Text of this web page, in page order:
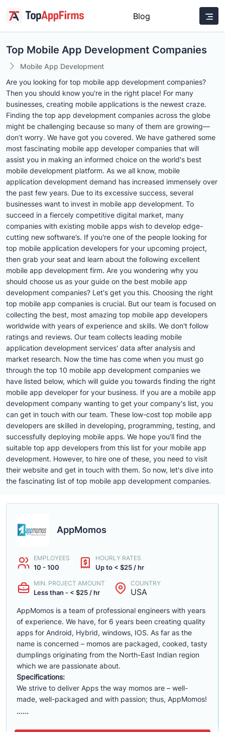
Blog
Top Mobile App Development Companies
Mobile App Development
Are you looking for top mobile app development companies?
Then you should know you're in the right place! For many
businesses, creating mobile applications is the newest craze.
Finding the top app development companies across the globe
might be challenging because so many of them are growing—
don’t worry. We have got you covered. We have gathered some
most fascinating mobile app developer companies that will
assist you in making an informed choice on the world's best
mobile development platform. As we all know, mobile
application development demand has increased immensely over
the past few years. Due to its excessive success, several
businesses want to invest in mobile app development. To
succeed in a fiercely competitive digital market, many
companies with existing mobile apps wish to develop edge-
cutting new software’s. If you're one of the people looking for
top mobile application developers for your upcoming project,
then grab your seat and learn about the following excellent
mobile app development firm. Are you wondering why you
should choose us as your guide on the best mobile app
development companies? Let's get you this. Choosing the right
top mobile app companies is crucial. But our team is focused on
collecting the best, most amazing top mobile app developers
worldwide with years of experience and skills. We don't follow
ratings and reviews. Our team collects leading mobile
application development services' data after analysis and
market research. Now the time has come when you must go
through the top 10 mobile app development companies we
have listed below, which will guide you towards finding the right
mobile app developer for your business. If you are a mobile app
development company wanting to get your company's list, you
can get in touch with our team. These low-cost top mobile app
developers are skilled in developing, programming, testing, and
successfully deploying mobile apps. We hope you'll find the
suitable top app developers from this list for your mobile app
development. However, to hire one of these, you need to visit
their website and get in touch with them. So now, let's dive into
the fascinating list of top mobile app development companies.
AppMomos
EMPLOYEES
10 - 100
HOURLY RATES
Up to < $25 / hr
MIN. PROJECT AMOUNT
Less than - < $25 / hr
COUNTRY
USA
AppMomos is a team of professional engineers with years
of experience. We have, for 6 years been creating quality
apps for Android, Hybrid, windows, IOS. As far as the
name is concerned – momos are packaged, cooked, tasty
dumplings originating from the North-East Indian region
which we are passionate about.
Specifications:
We strive to deliver Apps the way momos are – well-
made, well-packaged and with passion; thus, AppMomos!
......